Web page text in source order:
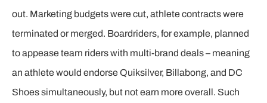
out. Marketing budgets were cut, athlete contracts were
terminated or merged. Boardriders, for example, planned
to appease team riders with multi-brand deals – meaning
an athlete would endorse Quiksilver, Billabong, and DC
Shoes simultaneously, but not earn more overall. Such